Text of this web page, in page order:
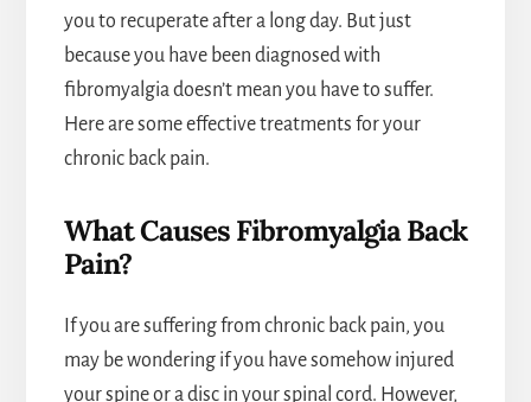
you to recuperate after a long day. But just
because you have been diagnosed with
fibromyalgia doesn’t mean you have to suffer.
Here are some effective treatments for your
chronic back pain.
What Causes Fibromyalgia Back
Pain?
If you are suffering from chronic back pain, you
may be wondering if you have somehow injured
your spine or a disc in your spinal cord. However,